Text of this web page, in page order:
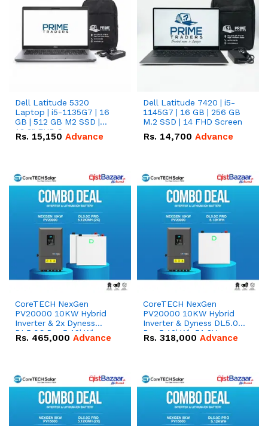
Dell Latitude 5320
Laptop | i5-1135G7 | 16
GB | 512 GB M2 SSD |
13.3" FHD Screen
Rs. 15,150 Advance
Dell Latitude 7420 | i5-
1145G7 | 16 GB | 256 GB
M.2 SSD | 14 FHD Screen
Rs. 14,700 Advance
CoreTECH NexGen
PV20000 10KW Hybrid
Inverter & 2x Dyness
DL5.0C Pro 5.12kWh
51.2V – 100Ah IP20
Rs. 465,000 Advance
CoreTECH NexGen
PV20000 10KW Hybrid
Inverter & Dyness DL5.0C
Pro 5.12kWh 51.2V –
100Ah IP20 Lithium-ion
Rs. 318,000 Advance